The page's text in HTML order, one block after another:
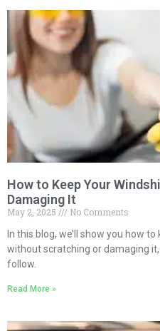
How to Keep Your
Damaging It
May 2, 2025
No Comments
In this blog, we’ll show you how
without scratching or damaging
follow.
Read More »